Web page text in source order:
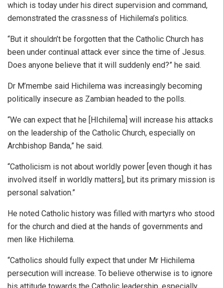
which is today under his direct supervision and command,
demonstrated the crassness of Hichilema’s politics.
“But it shouldn’t be forgotten that the Catholic Church has
been under continual attack ever since the time of Jesus.
Does anyone believe that it will suddenly end?” he said.
Dr M’membe said Hichilema was increasingly becoming
politically insecure as Zambian headed to the polls.
“We can expect that he [HIchilema] will increase his attacks
on the leadership of the Catholic Church, especially on
Archbishop Banda,” he said.
“Catholicism is not about worldly power [even though it has
involved itself in worldly matters], but its primary mission is
personal salvation.”
He noted Catholic history was filled with martyrs who stood
for the church and died at the hands of governments and
men like Hichilema.
“Catholics should fully expect that under Mr Hichilema
persecution will increase. To believe otherwise is to ignore